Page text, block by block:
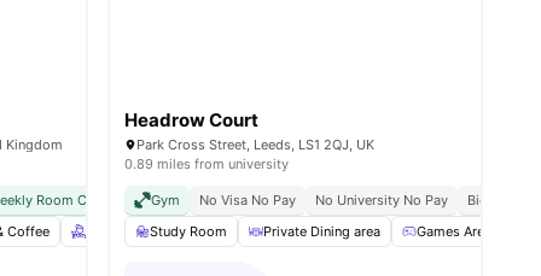
all23 amenities
Kingdom
Room Cleaning International Guarantor Accepted Airport Pickup
Coffee Free bi-weekly housekeeping Gym Cinema View all
Headrow Court
Park Cross Street, Leeds, LS1 2QJ, UK
0.89 miles from university
Gym No Visa No Pay No University No Pay
Bicycle
Study Room
Private Dining area Games Area